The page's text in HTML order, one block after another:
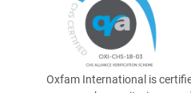
Oxfam International is